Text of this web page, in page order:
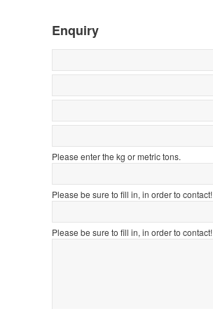
Enquiry
Please enter the kg or metric tons.
Please be sure to fill in, in order to contact!
Please be sure to fill in, in order to contact!